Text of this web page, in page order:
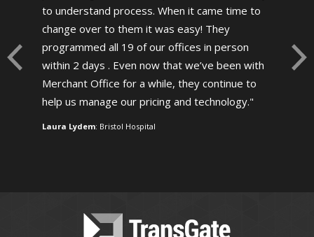
to understand process. When it came time to
change over to them it was easy! They
programmed all 19 of our offices in person
within 2 days . Even now that we’ve been with
Merchant Office for a while, they continue to
help us manage our pricing and technology.
Laura Lydem: Bristol Hospital